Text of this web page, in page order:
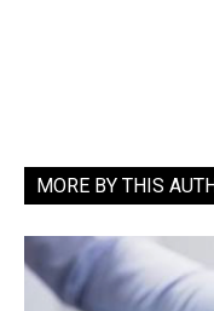
MORE BY THIS